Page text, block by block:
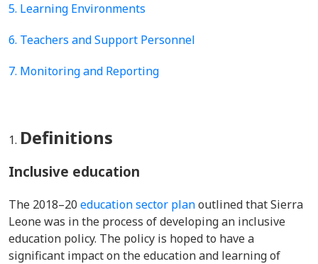
5. Learning Environments
6. Teachers and Support Personnel
7. Monitoring and Reporting
Definitions
Inclusive education
The 2018–20 education sector planoutlined that Sierra
Leone was in the process of developing an inclusive
education policy. The policy is hoped to have a
significant impact on the education and learning of